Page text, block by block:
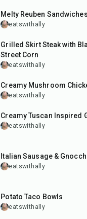
Melty Reuben Sandwiches
eatswithally
40min
Grilled Skirt Steak with
Street Corn
eatswithally
40min
Creamy Mushroom
eatswithally
1hr30min
Creamy Tuscan Inspired
eatswithally
Italian Sausage &
eatswithally
Potato Taco Bowls
eatswithally